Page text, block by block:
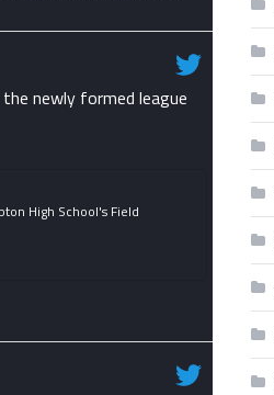
newly formed league
High School's Field